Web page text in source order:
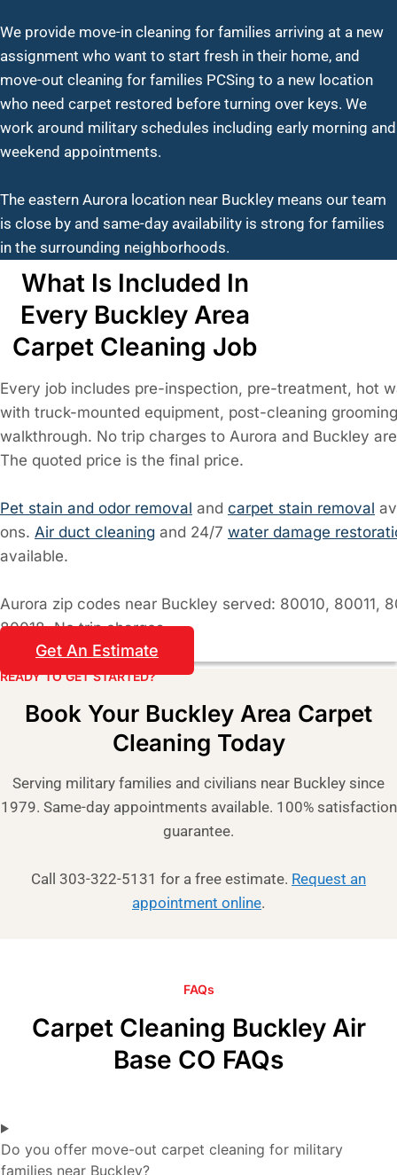
We provide move-in cleaning for families arriving at a new
assignment who want to start fresh in their home, and
move-out cleaning for families PCSing to a new location
who need carpet restored before turning over keys. We
work around military schedules including early morning and
weekend appointments.
The eastern Aurora location near Buckley means our team
is close by and same-day availability is strong for families
in the surrounding neighborhoods.
What Is Included In
Every Buckley Area
Carpet Cleaning Job
Every job includes pre-inspection, pre-treatment, hot
with truck-mounted equipment, post-cleaning
walkthrough. No trip charges to Aurora and Buckley
The quoted price is the final price.
Pet stain and odor removal and carpet stain removal
ons. Air duct cleaning and 24/7 water damage
available.
Aurora zip codes near Buckley served: 80010, 80011,
80018. No trip charges.
Get An Estimate
READY TO GET STARTED?​
Book Your Buckley Area Carpet
Cleaning Today
Serving military families and civilians near Buckley since
1979. Same-day appointments available. 100% satisfaction
guarantee.
Call 303-322-5131 for a free estimate. Request an
appointment online.
FAQs
Carpet Cleaning Buckley Air
Base CO FAQs
Do you offer move-out carpet cleaning for military
families near Buckley?